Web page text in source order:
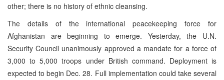
other; there is no history of ethnic cleansing.
The details of the international peacekeeping force for
Afghanistan are beginning to emerge. Yesterday, the U.N.
Security Council unanimously approved a mandate for a force of
3,000 to 5,000 troops under British command. Deployment is
expected to begin Dec. 28. Full implementation could take several